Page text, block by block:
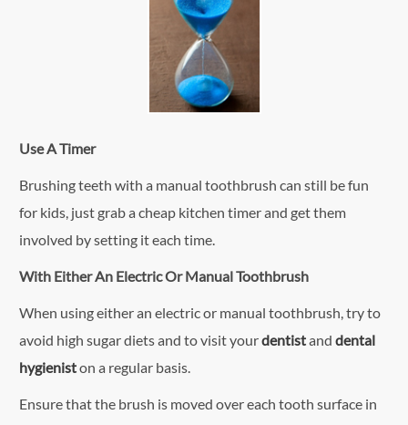
Use A Timer
Brushing teeth with a manual toothbrush can still be fun
for kids, just grab a cheap kitchen timer and get them
involved by setting it each time.
With Either An Electric Or Manual Toothbrush
When using either an electric or manual toothbrush, try to
avoid high sugar diets and to visit yourdentistand dental
hygieniston a regular basis.
Ensure that the brush is moved over each tooth surface in